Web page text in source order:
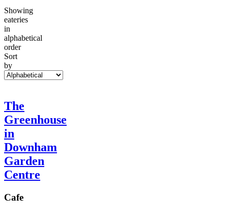
Showing
eateries
in
alphabetical
order
Sort
by
The
Greenhouse
in
Downham
Garden
Centre
Cafe